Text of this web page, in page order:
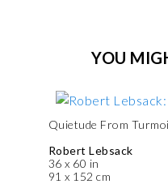
YOU
Quietude From
Robert Lebsack
36 x 60 in
91 x 152 cm